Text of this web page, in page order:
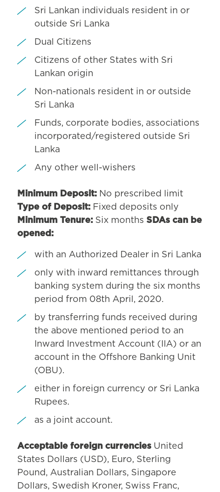
Sri Lankan individuals resident in or
outside Sri Lanka
Dual Citizens
Citizens of other States with Sri
Lankan origin
Non-nationals resident in or outside
Sri Lanka
Funds, corporate bodies, associations
incorporated/registered outside Sri
Lanka
Any other well-wishers
Minimum Deposit: No prescribed limit
Type of Deposit: Fixed deposits only
Minimum Tenure: Six months SDAs can be
opened:
with an Authorized Dealer in Sri Lanka
only with inward remittances through
banking system during the six months
period from 08th April, 2020.
by transferring funds received during
the above mentioned period to an
Inward Investment Account (IIA) or an
account in the Offshore Banking Unit
(OBU).
either in foreign currency or Sri Lanka
Rupees.
as a joint account.
Acceptable foreign currencies United
States Dollars (USD), Euro, Sterling
Pound, Australian Dollars, Singapore
Dollars, Swedish Kroner, Swiss Franc,